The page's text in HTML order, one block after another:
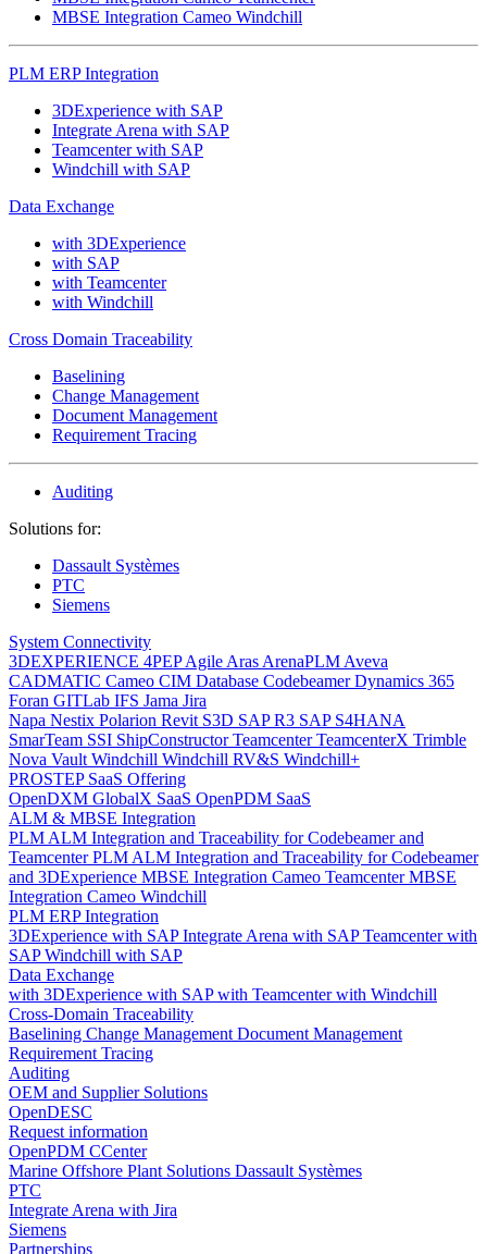
MBSE Integration Cameo Windchill
PLM ERP Integration
3DExperience with SAP
Integrate Arena with SAP
Teamcenter with SAP
Windchill with SAP
Data Exchange
with 3DExperience
with SAP
with Teamcenter
with Windchill
Cross Domain Traceability
Baselining
Change Management
Document Management
Requirement Tracing
Auditing
Solutions for:
Dassault Systèmes
PTC
Siemens
System Connectivity
3DEXPERIENCE 4PEPAgile Aras ArenaPLM Aveva
CADMATIC Cameo CIM Database CodebeamerDynamics 365
Foran GITLab IFS Jama Jira
Napa Nestix Polarion Revit S3D SAP R3 SAP S4HANA
SmarTeam SSI ShipConstructorTeamcenterTeamcenterX Trimble
Nova Vault Windchill Windchill RV&S Windchill+
PROSTEP SaaS Offering
OpenDXM GlobalX SaaS OpenPDM SaaS
ALM & MBSE Integration
PLM ALM Integration and Traceability for Codebeamer and
TeamcenterPLM ALM Integration and Traceability for Codebeamer
and 3DExperience MBSE Integration Cameo TeamcenterMBSE
Integration Cameo Windchill
PLM ERP Integration
3DExperience with SAPIntegrate Arena with SAPTeamcenter with
SAPWindchill with SAP
Data Exchange
with 3DExperience with SAPwith Teamcenterwith Windchill
Cross-Domain Traceability
Baselining Change Management Document Management
Requirement Tracing
Auditing
OEM and Supplier Solutions
OpenDESC
Request information
OpenPDM CCenter
Marine Offshore Plant Solutions Dassault Systèmes
PTC
Integrate Arena with Jira
Siemens
Partnerships